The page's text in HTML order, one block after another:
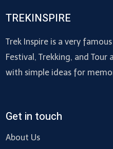
TREKINSPIRE
Trek Inspire is a very
Festival, Trekking, and Tour
with simple ideas for
Get in touch
About Us